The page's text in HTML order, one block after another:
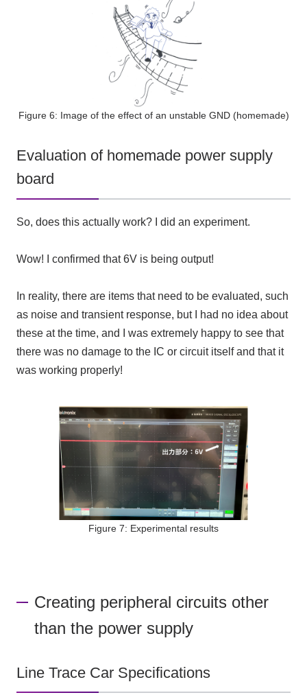
Figure 6: Image of the effect of an unstable GND (homemade)
Evaluation of homemade power supply
board
So, does this actually work? I did an experiment.
Wow! I confirmed that 6V is being output!
In reality, there are items that need to be evaluated, such
as noise and transient response, but I had no idea about
these at the time, and I was extremely happy to see that
there was no damage to the IC or circuit itself and that it
was working properly!
Figure 7: Experimental results
Creating peripheral circuits other
than the power supply
Line Trace Car Specifications